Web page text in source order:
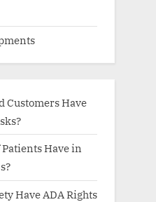
Customers Have
Have in
Have ADA Rights